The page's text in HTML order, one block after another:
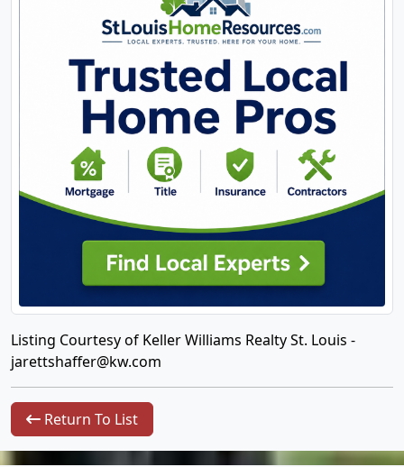
Listing Courtesy of Keller Williams Realty St. Louis -
jarettshaffer@kw.com
Return To List